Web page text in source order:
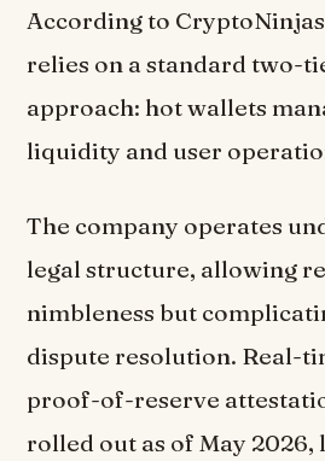
According to
relies on a standard two-
approach: hot wallets
liquidity and user
The company operates
legal structure, allowing
nimbleness but
dispute resolution. Real-
proof-of-reserve
rolled out as of May 2026,